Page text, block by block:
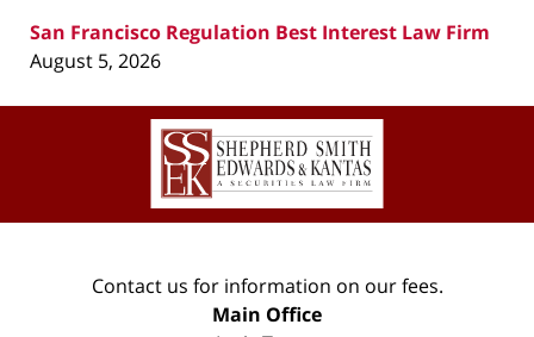
San Francisco Regulation Best Interest Law Firm
August 5, 2026
Contact
Information
Contact us for information on our fees.
Main Office